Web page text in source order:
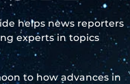
helps news reporters
experts in topics
to how advances in